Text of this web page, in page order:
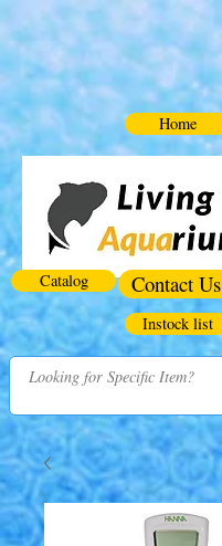
Home
Catalog Contact Us
Instock list